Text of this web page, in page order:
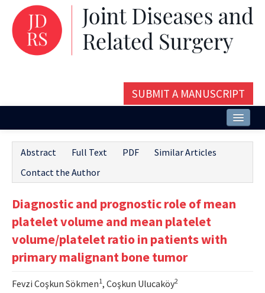
SUBMIT A MANUSCRIPT
Issues and Articles
Editorial Board
Aims and Scope
Contact Us
Abstract Full Text PDF
Similar Articles
Contact the Author
Diagnostic and prognostic role of mean
platelet volume and mean platelet
volume/platelet ratio in patients with
primary malignant bone tumor
Fevzi Coşkun Sökmen1, Coşkun Ulucaköy2